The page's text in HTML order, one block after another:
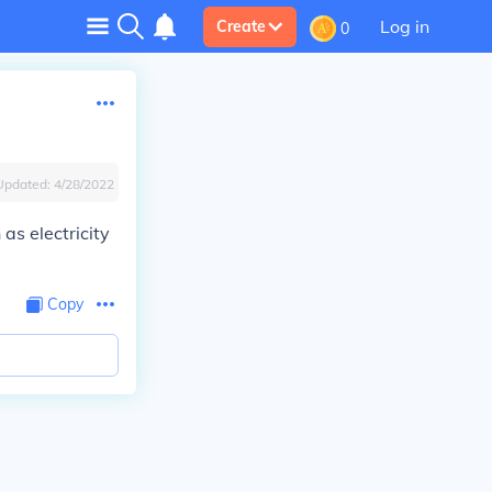
Create 0 Log in
4/28/2022
as electricity
Copy